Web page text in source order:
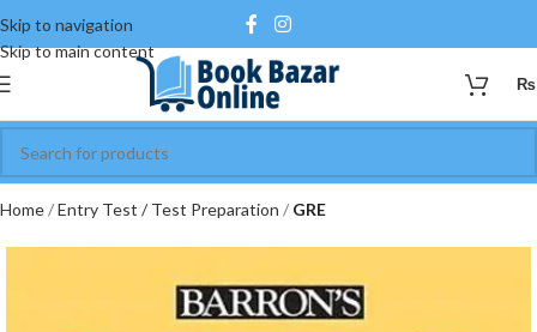
Skip to navigation
Skip to main content
₨
Home Entry Test / Test Preparation GRE